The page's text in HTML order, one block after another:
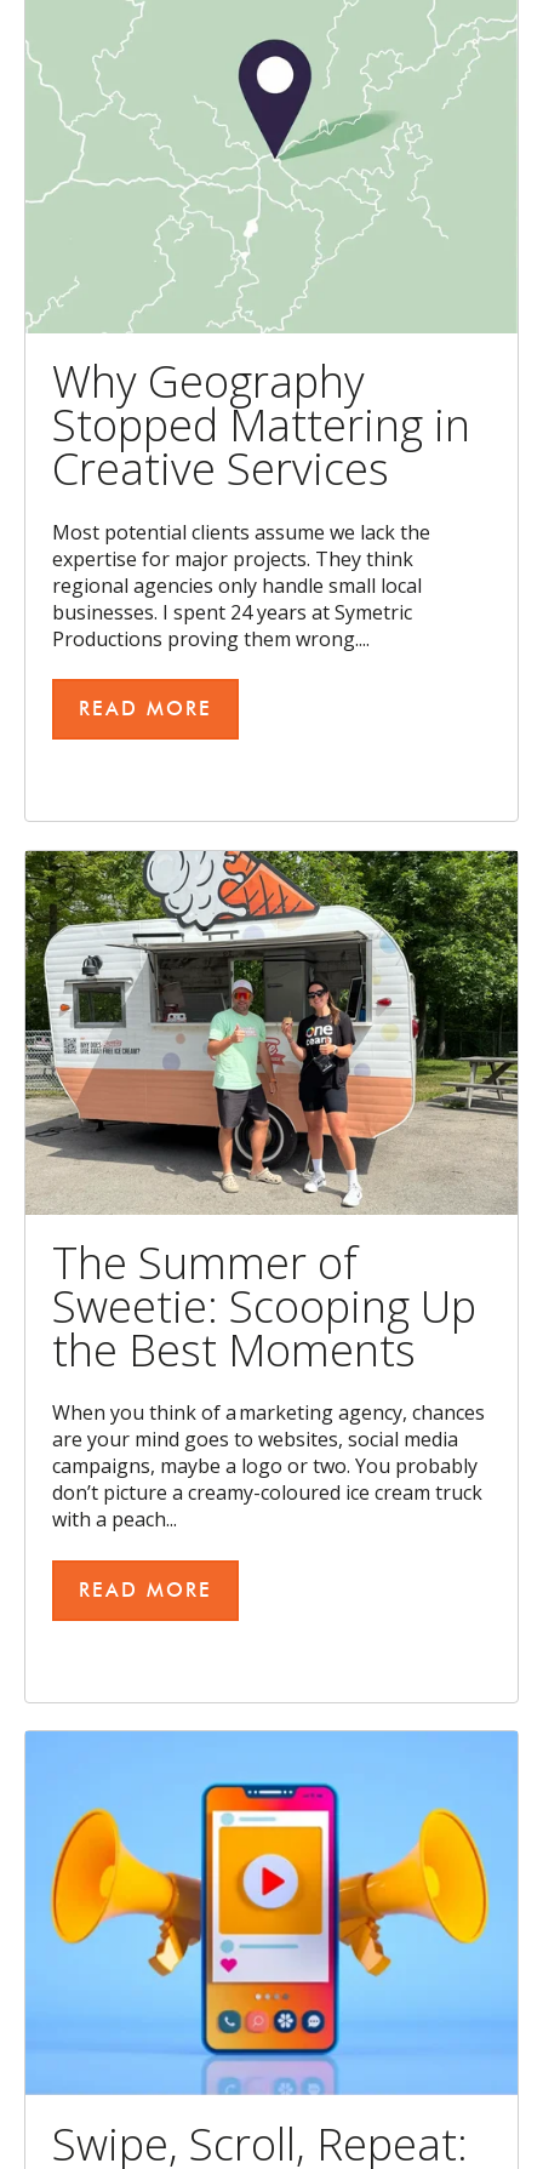
Why Geography
Stopped Mattering in
Creative Services
Most potential clients assume we lack the
expertise for major projects. They think
regional agencies only handle small local
businesses. I spent 24 years at Symetric
Productions proving them wrong....
READ MORE
The Summer of
Sweetie: Scooping Up
the Best Moments
When you think of a marketing agency, chances
are your mind goes to websites, social media
campaigns, maybe a logo or two. You probably
don’t picture a creamy-coloured ice cream truck
with a peach...
READ MORE
Swipe, Scroll, Repeat: